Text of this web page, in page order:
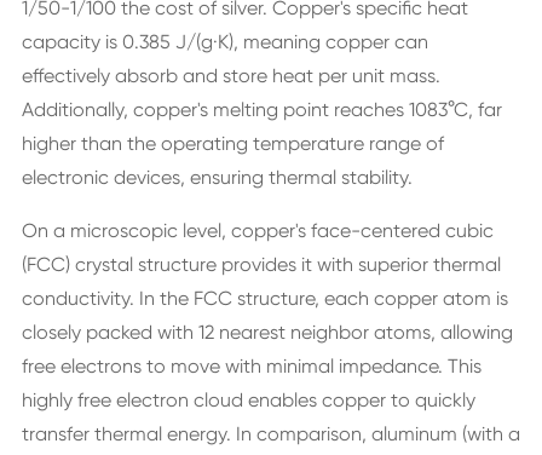
1/50-1/100 the cost of silver. Copper's specific heat
capacity is 0.385 J/(g·K), meaning copper can
effectively absorb and store heat per unit mass.
Additionally, copper's melting point reaches 1083°C, far
higher than the operating temperature range of
electronic devices, ensuring thermal stability.
On a microscopic level, copper's face-centered cubic
(FCC) crystal structure provides it with superior thermal
conductivity. In the FCC structure, each copper atom is
closely packed with 12 nearest neighbor atoms, allowing
free electrons to move with minimal impedance. This
highly free electron cloud enables copper to quickly
transfer thermal energy. In comparison, aluminum (with a